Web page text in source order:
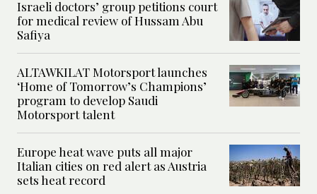
Israeli doctors’ group petitions court
for medical review of Hussam Abu
Safiya
ALTAWKILAT Motorsport launches
‘Home of Tomorrow’s Champions’
program to develop Saudi
Motorsport talent
Europe heat wave puts all major
Italian cities on red alert as Austria
sets heat record